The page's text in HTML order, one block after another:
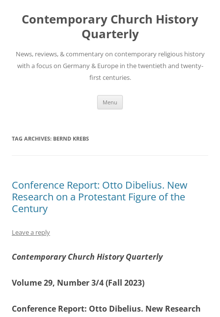
content
Contemporary Church History
Quarterly
News, reviews, & commentary on contemporary religious history
with a focus on Germany & Europe in the twentieth and twenty-
first centuries.
Menu
TAG ARCHIVES: BERND KREBS
Conference Report: Otto Dibelius. New
Research on a Protestant Figure of the
Century
Leave a reply
Contemporary Church History Quarterly
Volume 29, Number 3/4 (Fall 2023)
Conference Report: Otto Dibelius. New Research